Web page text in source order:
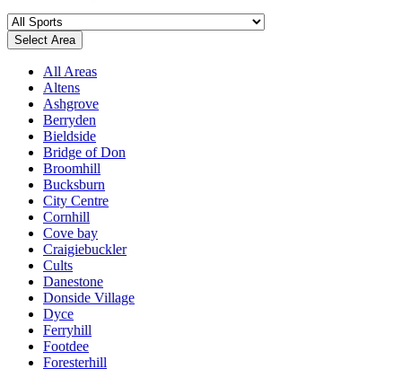
Select Area
All Areas
Altens
Ashgrove
Berryden
Bieldside
Bridge of Don
Broomhill
Bucksburn
City Centre
Cornhill
Cove bay
Craigiebuckler
Cults
Danestone
Donside Village
Dyce
Ferryhill
Footdee
Foresterhill